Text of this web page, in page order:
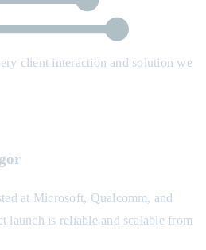
client interaction and solution we
at Microsoft, Qualcomm, and
launch is reliable and scalable from